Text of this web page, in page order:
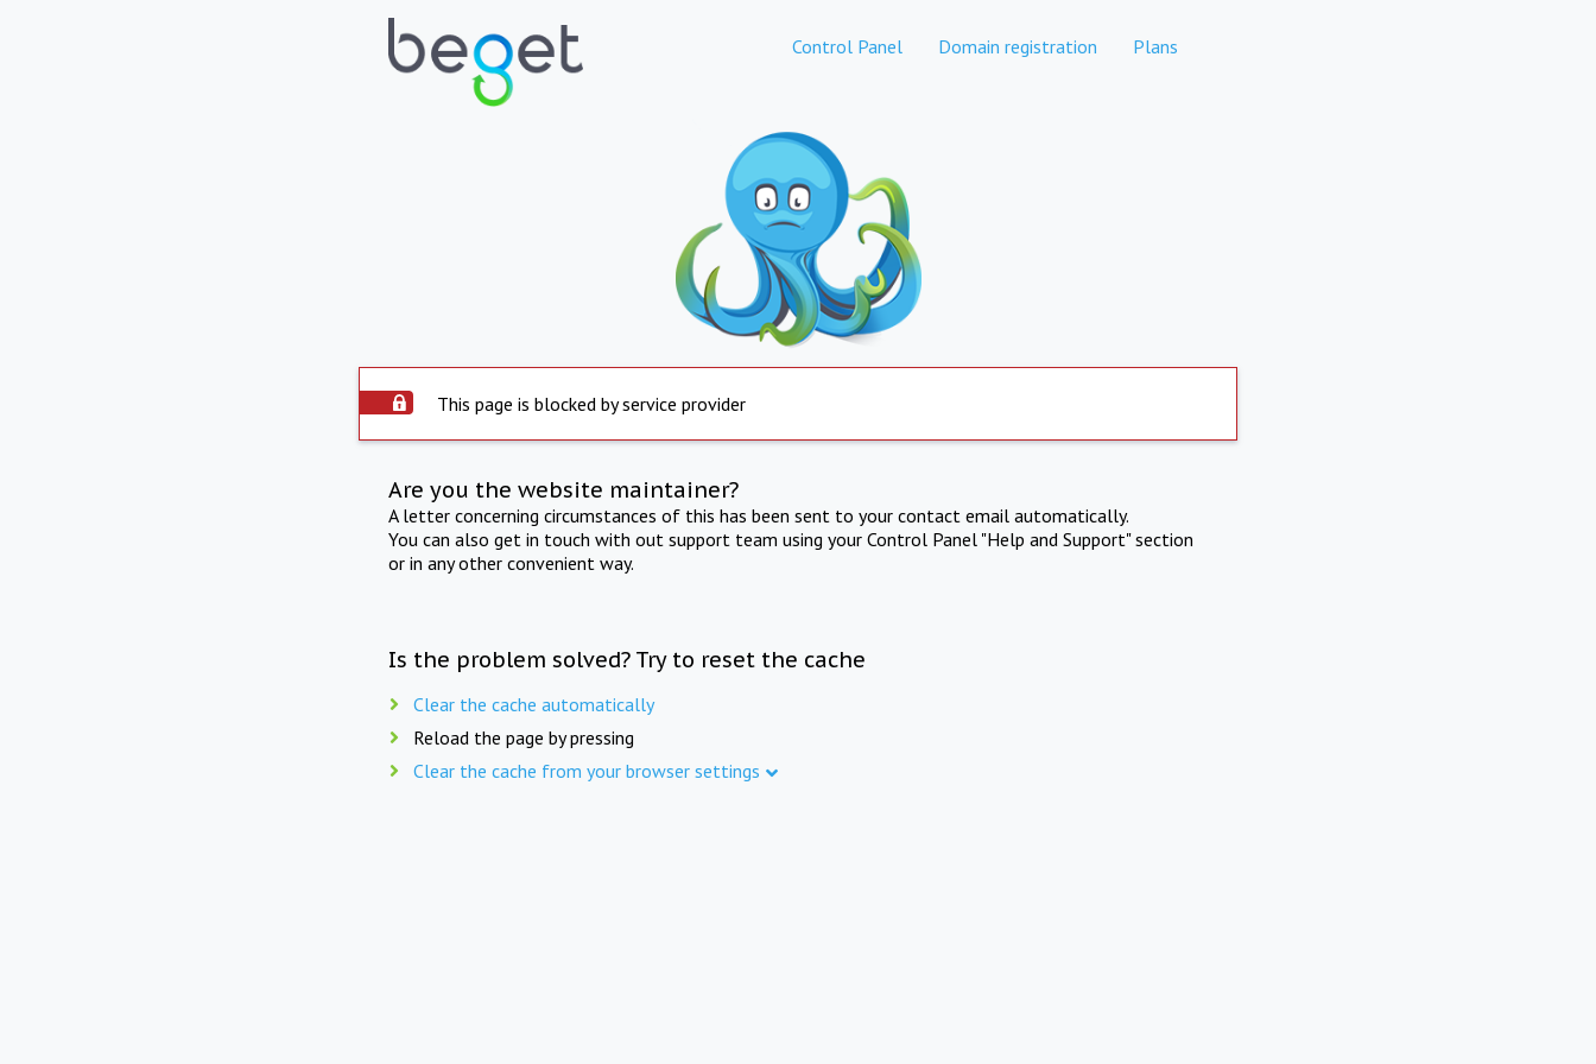
Control Panel Domain registration Plans
This page is blocked by service provider
Are you the website maintainer?
A letter concerning circumstances of this has been sent to your contact email automatically.
You can also get in touch with out support team using your Control Panel "Help and Support" section
or in any other convenient way.
Is the problem solved? Try to reset the cache
Clear the cache automatically
Reload the page by pressing
Clear the cache from your browser settings